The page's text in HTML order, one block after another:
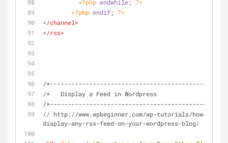
<?php endwhile; ?>
<?php endif; ?>
</channel>
</rss>
/*----------------------------------------------*/
/*   Display a Feed in Wordpress
/*----------------------------------------------*/
// http://www.wpbeginner.com/wp-tutorials/how-to-
display-any-rss-feed-on-your-wordpress-blog/